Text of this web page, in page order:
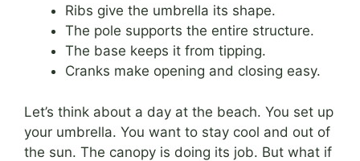
Ribs give the umbrella its shape.
The pole supports the entire structure.
The base keeps it from tipping.
Cranks make opening and closing easy.
Let’s think about a day at the beach. You set up
your umbrella. You want to stay cool and out of
the sun. The canopy is doing its job. But what if